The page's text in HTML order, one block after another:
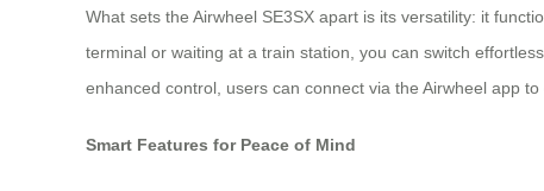
What sets the Airwheel SE3SX apart is its versatility: it
terminal or waiting at a train station, you can switch
enhanced control, users can connect via the Airwheel app
Smart Features for Peace of Mind